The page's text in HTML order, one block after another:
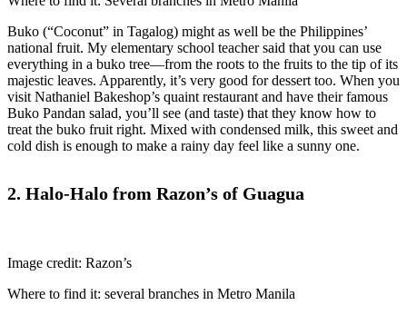
Buko (“Coconut” in Tagalog) might as well be the Philippines’
national fruit. My elementary school teacher said that you can use
everything in a buko tree—from the roots to the fruits to the tip of its
majestic leaves. Apparently, it’s very good for dessert too. When you
visit Nathaniel Bakeshop’s quaint restaurant and have their famous
Buko Pandan salad, you’ll see (and taste) that they know how to
treat the buko fruit right. Mixed with condensed milk, this sweet and
cold dish is enough to make a rainy day feel like a sunny one.
2. Halo-Halo from Razon’s of Guagua
Image credit: Razon’s
Where to find it: several branches in Metro Manila